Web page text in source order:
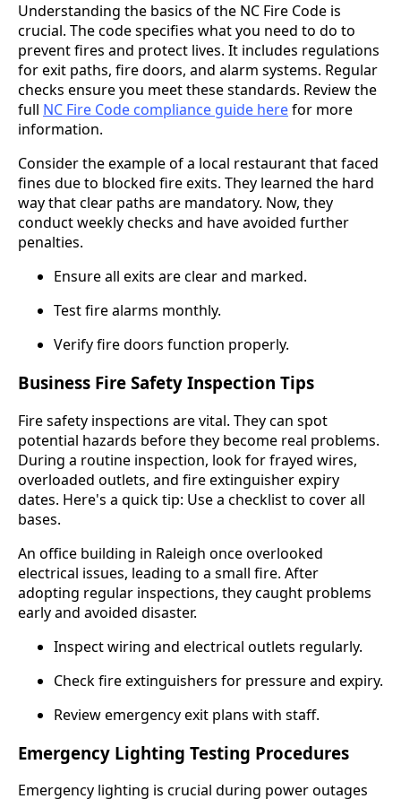
Understanding the basics of the NC Fire Code is
crucial. The code specifies what you need to do to
prevent fires and protect lives. It includes regulations
for exit paths, fire doors, and alarm systems. Regular
checks ensure you meet these standards. Review the
full NC Fire Code compliance guide herefor more
information.
Consider the example of a local restaurant that faced
fines due to blocked fire exits. They learned the hard
way that clear paths are mandatory. Now, they
conduct weekly checks and have avoided further
penalties.
Ensure all exits are clear and marked.
Test fire alarms monthly.
Verify fire doors function properly.
Business Fire Safety Inspection Tips
Fire safety inspections are vital. They can spot
potential hazards before they become real problems.
During a routine inspection, look for frayed wires,
overloaded outlets, and fire extinguisher expiry
dates. Here's a quick tip: Use a checklist to cover all
bases.
An office building in Raleigh once overlooked
electrical issues, leading to a small fire. After
adopting regular inspections, they caught problems
early and avoided disaster.
Inspect wiring and electrical outlets regularly.
Check fire extinguishers for pressure and expiry.
Review emergency exit plans with staff.
Emergency Lighting Testing Procedures
Emergency lighting is crucial during power outages